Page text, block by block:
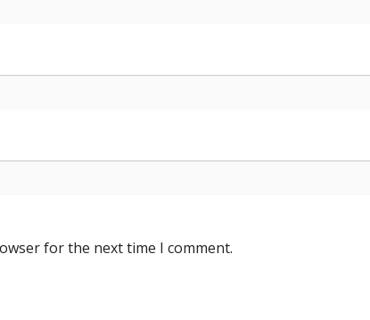
for the next time I comment.